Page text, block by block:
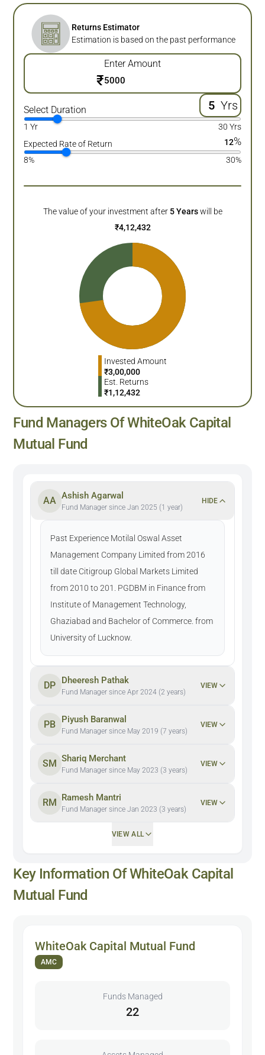
Returns Estimator
Estimation is based on the past performance
Enter Amount
₹
Select Duration Yrs
1 Yr
30 Yrs
Expected Rate of Return
12%
8% 30%
The value of your investment after 5 Years will be
₹4,12,432
Invested Amount
₹3,00,000
Est. Returns
₹1,12,432
Fund Managers Of WhiteOak Capital
Mutual Fund
AA Ashish Agarwal
Fund Manager since Jan 2025 (1 year)
HIDE
Past Experience Motilal Oswal Asset
Management Company Limited from 2016
till date Citigroup Global Markets Limited
from 2010 to 201. PGDBM in Finance from
Institute of Management Technology,
Ghaziabad and Bachelor of Commerce. from
University of Lucknow.
DP Dheeresh Pathak
Fund Manager since Apr 2024 (2 years)
VIEW
PB Piyush Baranwal
Fund Manager since May 2019 (7 years)
VIEW
SM Shariq Merchant
Fund Manager since May 2023 (3 years)
VIEW
RM Ramesh Mantri
Fund Manager since Jan 2023 (3 years)
VIEW
VIEW ALL
Key Information Of WhiteOak Capital
Mutual Fund
WhiteOak Capital Mutual Fund
AMC
Funds Managed
22